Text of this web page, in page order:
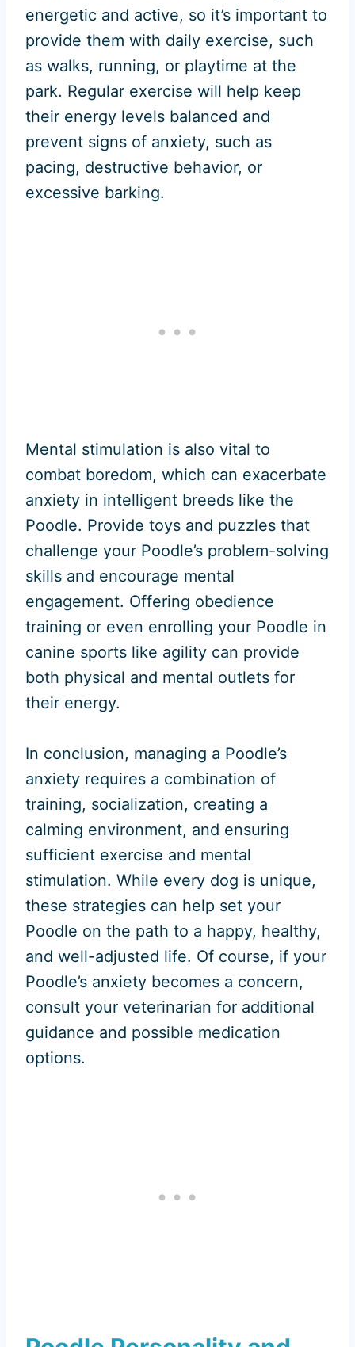
energetic and active, so it’s important to
provide them with daily exercise, such
as walks, running, or playtime at the
park. Regular exercise will help keep
their energy levels balanced and
prevent signs of anxiety, such as
pacing, destructive behavior, or
excessive barking.
Mental stimulation is also vital to
combat boredom, which can exacerbate
anxiety in intelligent breeds like the
Poodle. Provide toys and puzzles that
challenge your Poodle’s problem-solving
skills and encourage mental
engagement. Offering obedience
training or even enrolling your Poodle in
canine sports like agility can provide
both physical and mental outlets for
their energy.
In conclusion, managing a Poodle’s
anxiety requires a combination of
training, socialization, creating a
calming environment, and ensuring
sufficient exercise and mental
stimulation. While every dog is unique,
these strategies can help set your
Poodle on the path to a happy, healthy,
and well-adjusted life. Of course, if your
Poodle’s anxiety becomes a concern,
consult your veterinarian for additional
guidance and possible medication
options.